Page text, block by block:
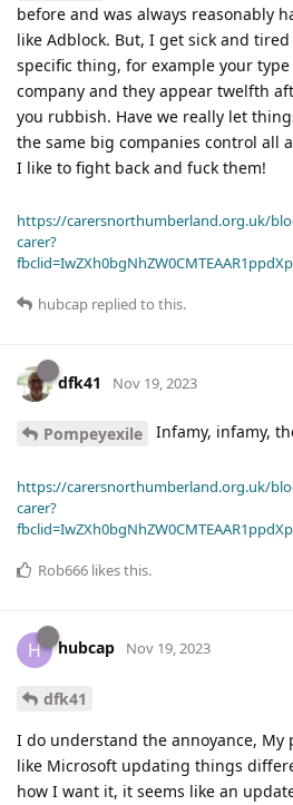
before and was always reasonably
like Adblock. But, I get sick and
specific thing, for example your
company and they appear twelfth
you rubbish. Have we really let
the same big companies control all
I like to fight back and fuck them!
https://carersnorthumberland.org.uk/
carer?
hubcap replied to this.
dfk41 Nov 19, 2023
Pompeyexile Infamy, infamy,
https://carersnorthumberland.org.uk/
carer?
Rob666 likes this.
H hubcap Nov 19, 2023
dfk41
I do understand the annoyance, My
like Microsoft updating things
how I want it, it seems like an